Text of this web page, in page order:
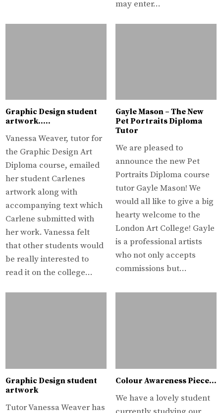
may enter…
Graphic Design student
artwork…..
Vanessa Weaver, tutor for
the Graphic Design Art
Diploma course, emailed
her student Carlenes
artwork along with
accompanying text which
Carlene submitted with
her work. Vanessa felt
that other students would
be really interested to
read it on the college…
Gayle Mason – The New
Pet Portraits Diploma
Tutor
We are pleased to
announce the new Pet
Portraits Diploma course
tutor Gayle Mason! We
would all like to give a big
hearty welcome to the
London Art College! Gayle
is a professional artists
who not only accepts
commissions but…
Graphic Design student
artwork
Tutor Vanessa Weaver has
Colour Awareness Piece…
We have a lovely student